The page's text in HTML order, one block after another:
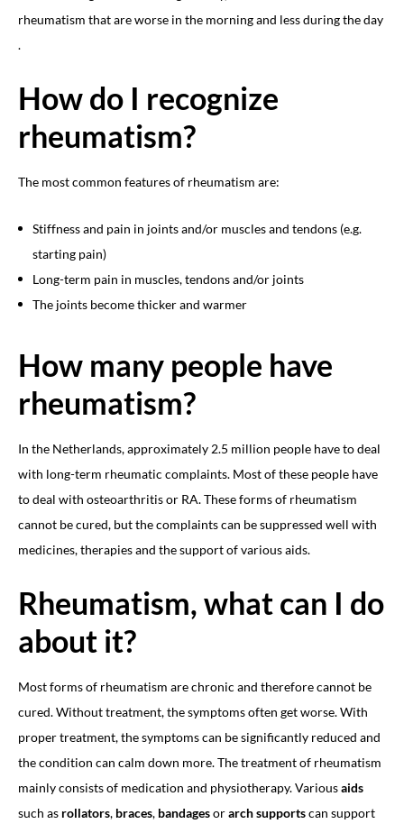
rheumatism that are worse in the morning and less during the day
.
How do I recognize
rheumatism?
The most common features of rheumatism are:
Stiffness and pain in joints and/or muscles and tendons (e.g.
starting pain)
Long-term pain in muscles, tendons and/or joints
The joints become thicker and warmer
How many people have
rheumatism?
In the Netherlands, approximately 2.5 million people have to deal
with long-term rheumatic complaints. Most of these people have
to deal with osteoarthritis or RA. These forms of rheumatism
cannot be cured, but the complaints can be suppressed well with
medicines, therapies and the support of various aids.
Rheumatism, what can I do
about it?
Most forms of rheumatism are chronic and therefore cannot be
cured. Without treatment, the symptoms often get worse. With
proper treatment, the symptoms can be significantly reduced and
the condition can calm down more. The treatment of rheumatism
mainly consists of medication and physiotherapy. Variousaids
such as rollators, braces, bandagesorarch supportscan support